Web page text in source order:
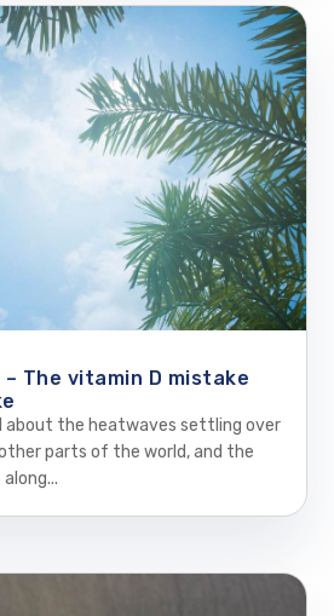
– The vitamin D mistake
about the heatwaves settling over
other parts of the world, and the